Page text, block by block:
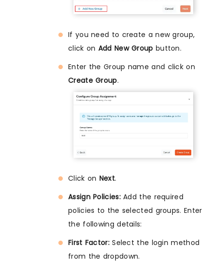
If you need to create a new group,
click on Add New Group button.
Enter the Group name and click on
Create Group.
Click on Next.
Assign Policies:Add the required
policies to the selected groups. Enter
the following details:
First Factor:Select the login method
from the dropdown.